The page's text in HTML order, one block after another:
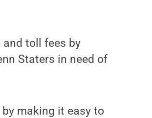
and toll fees by
Staters in need of
making it easy to